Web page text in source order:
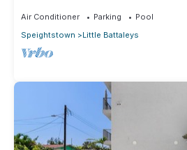
Air Conditioner Parking
Pool
Speightstown
Little Battaleys